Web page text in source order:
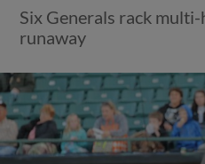
Six Generals rack
runaway